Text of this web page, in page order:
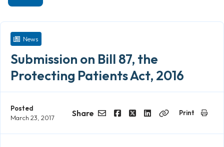
News
Submission on Bill 87, the
Protecting Patients Act, 2016
Posted
March 23, 2017
Share
LinkedInCopy
Print